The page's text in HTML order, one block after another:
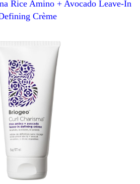
Rice Amino + Avocado Leave-In
Crème